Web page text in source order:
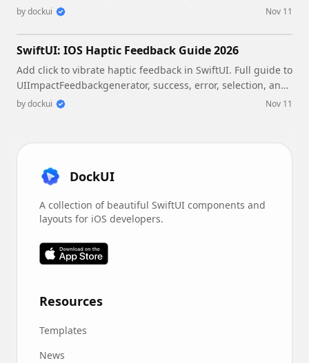
destructive deletes, and commit dialogs.
bydockui Nov 11
SwiftUI: IOS Haptic Feedback Guide 2026
Add click to vibrate haptic feedback in SwiftUI. Full guide to
UIImpactFeedbackgenerator, success, error, selection, and
tap vibration patterns with code.
bydockui Nov 11
DockUI
A collection of beautiful SwiftUI components and
layouts for iOS developers.
Resources
Templates
News